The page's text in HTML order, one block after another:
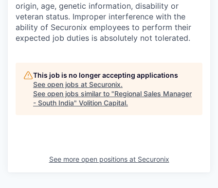
origin, age, genetic information, disability or
veteran status. Improper interference with the
ability of Securonix employees to perform their
expected job duties is absolutely not tolerated.
This job is no longer accepting applications
See open jobs at Securonix.
See open jobs similar to "Regional Sales Manager
- South India" Volition Capital.
See more open positions at Securonix